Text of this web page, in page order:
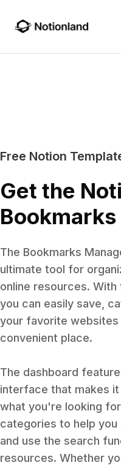
Free Notion
Get the
The Bookmarks
ultimate tool for
online resources. With
you can easily save,
your favorite websites
convenient place.
The dashboard
interface that makes
what you're looking
categories to help you
and use the search
resources. Whether